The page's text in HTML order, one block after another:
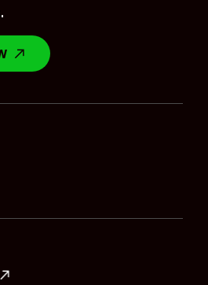
OPENS IN A NEW WINDOW